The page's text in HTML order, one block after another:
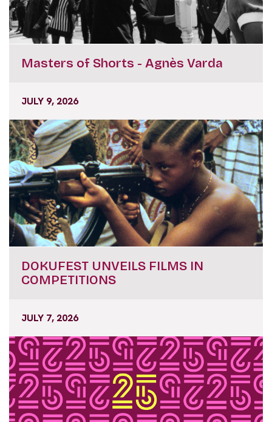
Masters of Shorts - Agnès Varda
JULY 9, 2026
DOKUFEST UNVEILS FILMS IN
COMPETITIONS
JULY 7, 2026